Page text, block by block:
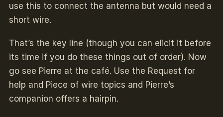
use this to connect the antenna but would need a
short wire.
That’s the key line (though you can elicit it before
its time if you do these things out of order). Now
go see Pierre at the café. Use the Request for
help and Piece of wire topics and Pierre’s
companion offers a hairpin.